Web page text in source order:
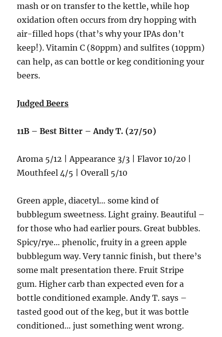
mash or on transfer to the kettle, while hop
oxidation often occurs from dry hopping with
air-filled hops (that’s why your IPAs don’t
keep!). Vitamin C (80ppm) and sulfites (10ppm)
can help, as can bottle or keg conditioning your
beers.
Judged Beers
11B – Best Bitter – Andy T. (27/50)
Aroma 5/12 | Appearance 3/3 | Flavor 10/20 |
Mouthfeel 4/5 | Overall 5/10
Green apple, diacetyl… some kind of
bubblegum sweetness. Light grainy. Beautiful –
for those who had earlier pours. Great bubbles.
Spicy/rye… phenolic, fruity in a green apple
bubblegum way. Very tannic finish, but there’s
some malt presentation there. Fruit Stripe
gum. Higher carb than expected even for a
bottle conditioned example. Andy T. says –
tasted good out of the keg, but it was bottle
conditioned… just something went wrong.